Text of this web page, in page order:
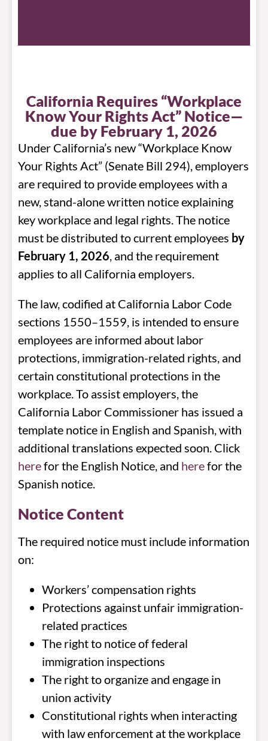
California Requires “Workplace
Know Your Rights Act” Notice—
due by February 1, 2026
Under California’s new “Workplace Know
Your Rights Act” (Senate Bill 294), employers
are required to provide employees with a
new, stand-alone written notice explaining
key workplace and legal rights. The notice
must be distributed to current employees by
February 1, 2026, and the requirement
applies to all California employers.
The law, codified at California Labor Code
sections 1550–1559, is intended to ensure
employees are informed about labor
protections, immigration-related rights, and
certain constitutional protections in the
workplace. To assist employers, the
California Labor Commissioner has issued a
template notice in English and Spanish, with
additional translations expected soon. Click
herefor the English Notice, and herefor the
Spanish notice.
Notice Content
The required notice must include information
on:
Workers’ compensation rights
Protections against unfair immigration-
related practices
The right to notice of federal
immigration inspections
The right to organize and engage in
union activity
Constitutional rights when interacting
with law enforcement at the workplace